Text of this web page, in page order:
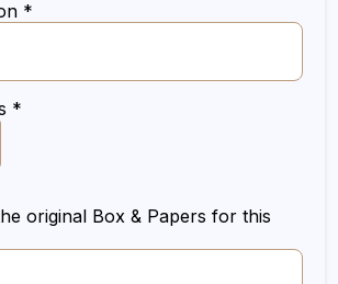
*
*
original Box & Papers for this